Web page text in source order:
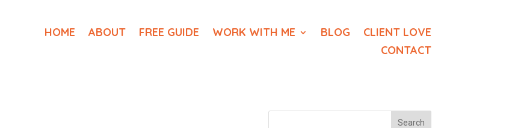
HOME ABOUT FREE GUIDE WORK WITH ME BLOG
CLIENT LOVE
CONTACT